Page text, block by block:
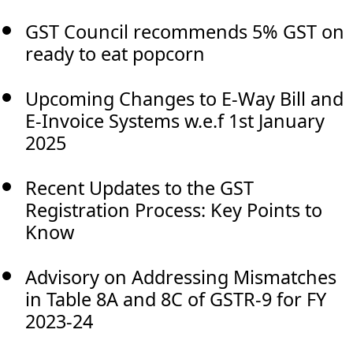
GST Council recommends 5% GST on
ready to eat popcorn
Upcoming Changes to E-Way Bill and
E-Invoice Systems w.e.f 1st January
2025
Recent Updates to the GST
Registration Process: Key Points to
Know
Advisory on Addressing Mismatches
in Table 8A and 8C of GSTR-9 for FY
2023-24